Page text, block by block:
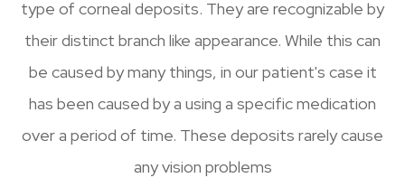
type of corneal deposits. They are recognizable by
their distinct branch like appearance. While this can
be caused by many things, in our patient's case it
has been caused by a using a specific medication
over a period of time. These deposits rarely cause
any vision problems